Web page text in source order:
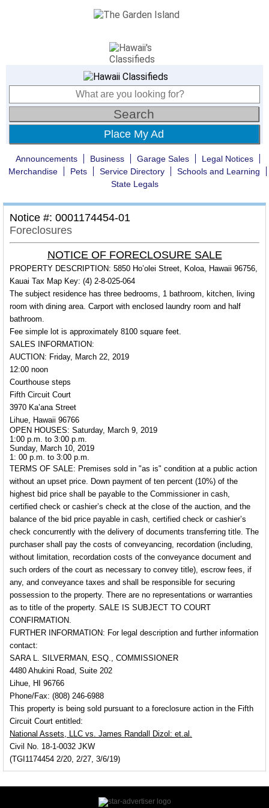
Place My Ad
Announcements Business Garage Sales
Legal Notices
Merchandise
Pets Service Directory
Schools and Learning
State Legals
Notice #: 0001174454-01
Foreclosures
NOTICE OF FORECLOSURE SALE
PROPERTY DESCRIPTION: 5850 Ho’olei Street, Koloa, Hawaii 96756,
Kauai Tax Map Key: (4) 2-8-025-064
The subject residence has three bedrooms, 1 bathroom, kitchen, living
room with dining area. Carport with enclosed laundry room and half
bathroom.
Fee simple lot is approximately 8100 square feet.
SALES INFORMATION:
AUCTION: Friday, March 22, 2019
12:00 noon
Courthouse steps
Fifth Circuit Court
3970 Ka’ana Street
Lihue, Hawaii 96766
OPEN HOUSES: Saturday, March 9, 2019
1:00 p.m. to 3:00 p.m.
Sunday, March 10, 2019
1: 00 p.m. to 3:00 p.m.
TERMS OF SALE: Premises sold in "as is" condition at a public action
without an upset price. Down payment of ten percent (10%) of the
highest bid price shall be payable to the Commissioner in cash,
certified check or cashier’s check at the close of the auction, and the
balance of the bid price payable in cash, certified check or cashier’s
check concurrently with the delivery of documents transferring title. The
purchaser shall pay the costs of conveyancing, recordation (including,
without limitation, recordation costs of the conveyance document and
such orders of the court as necessary to convey title), escrow fees, if
any, and conveyance taxes and shall be responsible for securing
possession to the property. There are no representations or warranties
as to title of the property. SALE IS SUBJECT TO COURT
CONFIRMATION.
FURTHER INFORMATION: For legal description and further information
contact:
SARA L. SILVERMAN, ESQ., COMMISSIONER
4480 Ahukini Road, Suite 202
Lihue, HI 96766
Phone/Fax: (808) 246-6988
This property is being sold pursuant to a foreclosure action in the Fifth
Circuit Court entitled:
National Assets, LLC vs. James Randall Dizol: et.al.
Civil No. 18-1-0032 JKW
(TGI1174454 2/20, 2/27, 3/6/19)